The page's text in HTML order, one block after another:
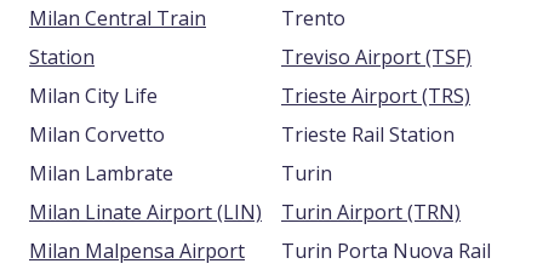
Milan Central Train
Station
Milan City Life
Milan Corvetto
Milan Lambrate
Milan Linate Airport (LIN)
Milan Malpensa Airport
Trento
Treviso Airport (TSF)
Trieste Airport (TRS)
Trieste Rail Station
Turin
Turin Airport (TRN)
Turin Porta Nuova Rail